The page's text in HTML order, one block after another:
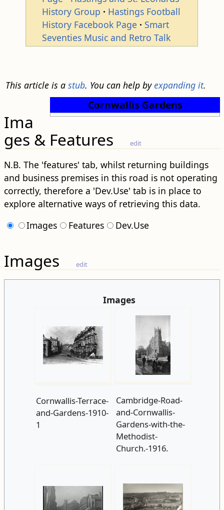
History Group
Hastings Football
History Facebook Page
Smart
Seventies Music and Retro Talk
This article is a stub. You can help byexpanding it.
Cornwallis Gardens
Ima
ges & Features
edit
N.B. The 'features' tab, whilst returning buildings
and business premises in this road is not operating
correctly, therefore a 'Dev.Use' tab is in place to
explore alternative ways of retrieving this data.
Images
Features Dev.Use
Images edit
Images
Cornwallis-Terrace-
and-Gardens-1910-
1
Cambridge-Road-
and-Cornwallis-
Gardens-with-the-
Methodist-
Church.-1916.